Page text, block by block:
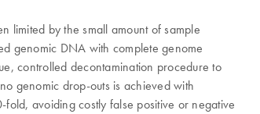
limited by the small amount of sample
genomic DNA with complete genome
controlled decontamination procedure to
genomic drop-outs is achieved with
avoiding costly false positive or negative